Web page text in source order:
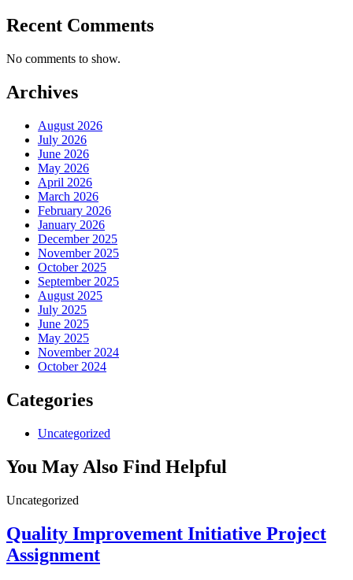
Recent Comments
No comments to show.
Archives
August 2026
July 2026
June 2026
May 2026
April 2026
March 2026
February 2026
January 2026
December 2025
November 2025
October 2025
September 2025
August 2025
July 2025
June 2025
May 2025
November 2024
October 2024
Categories
Uncategorized
You May Also Find Helpful
Uncategorized
Quality Improvement Initiative Project
Assignment